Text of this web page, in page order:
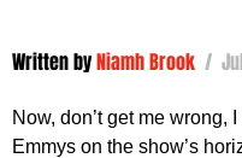
Written by Niamh Brook /
Now, don’t get me wrong,
Emmys on the show’s